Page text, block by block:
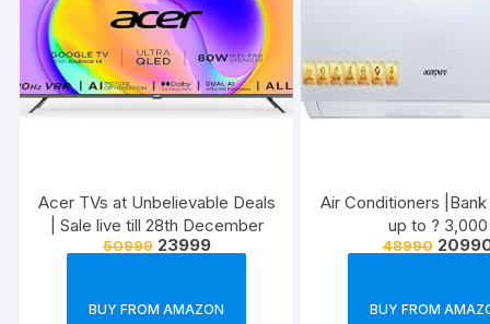
Acer TVs at Unbelievable Deals
| Sale live till 28th December
50999 23999
BUY FROM AMAZON
Air Conditioners
up to ? 3,000
48990
BUY FROM